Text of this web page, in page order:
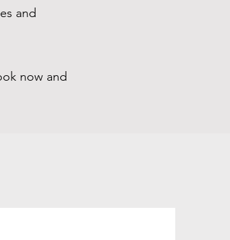
and
now and